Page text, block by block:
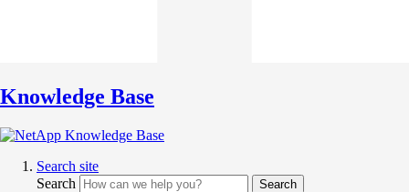
Knowledge Base
Search site
Search
Search